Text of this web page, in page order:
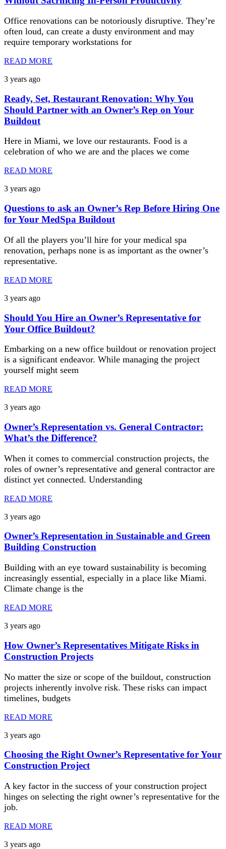
Office renovations can be notoriously disruptive. They’re
often loud, can create a dusty environment and may
require temporary workstations for
READ MORE
3 years ago
Ready, Set, Restaurant Renovation: Why You
Should Partner with an Owner’s Rep on Your
Buildout
Here in Miami, we love our restaurants. Food is a
celebration of who we are and the places we come
READ MORE
3 years ago
Questions to ask an Owner’s Rep Before Hiring One
for Your MedSpa Buildout
Of all the players you’ll hire for your medical spa
renovation, perhaps none is as important as the owner’s
representative.
READ MORE
3 years ago
Should You Hire an Owner’s Representative for
Your Office Buildout?
Embarking on a new office buildout or renovation project
is a significant endeavor. While managing the project
yourself might seem
READ MORE
3 years ago
Owner’s Representation vs. General Contractor:
What’s the Difference?
When it comes to commercial construction projects, the
roles of owner’s representative and general contractor are
distinct yet connected. Understanding
READ MORE
3 years ago
Owner’s Representation in Sustainable and Green
Building Construction
Building with an eye toward sustainability is becoming
increasingly essential, especially in a place like Miami.
Climate change is the
READ MORE
3 years ago
How Owner’s Representatives Mitigate Risks in
Construction Projects
No matter the size or scope of the buildout, construction
projects inherently involve risk. These risks can impact
timelines, budgets
READ MORE
3 years ago
Choosing the Right Owner’s Representative for Your
Construction Project
A key factor in the success of your construction project
hinges on selecting the right owner’s representative for the
job.
READ MORE
3 years ago